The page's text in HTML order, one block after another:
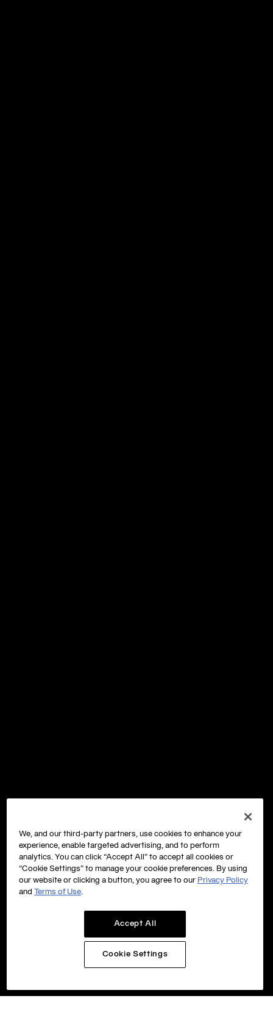
We, and our third-party partners, use cookies to enhance your
experience, enable targeted advertising, and to perform
analytics. You can click “Accept All” to accept all cookies or
“Cookie Settings” to manage your cookie preferences. By using
our website or clicking a button, you agree to our Privacy Policy
and
Terms of Use.
Accept All
Cookie Settings